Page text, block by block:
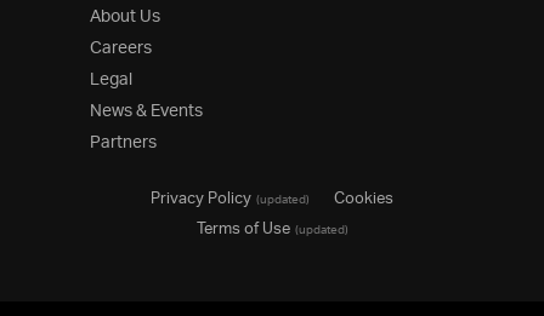
About Us
Careers
Legal
News & Events
Partners
Privacy Policy(updated)
Cookies
Terms of Use(updated)